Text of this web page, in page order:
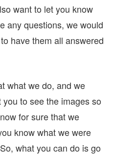
want to let you know
any questions, we would
have them all answered
what we do, and we
to see the images so
for sure that we
know what we were
what you can do is go